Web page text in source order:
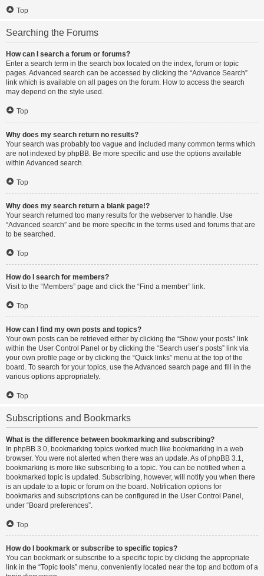
Top
Searching the Forums
How can I search a forum or forums?
Enter a search term in the search box located on the index, forum or topic
pages. Advanced search can be accessed by clicking the “Advance Search”
link which is available on all pages on the forum. How to access the search
may depend on the style used.
Top
Why does my search return no results?
Your search was probably too vague and included many common terms which
are not indexed by phpBB. Be more specific and use the options available
within Advanced search.
Top
Why does my search return a blank page!?
Your search returned too many results for the webserver to handle. Use
“Advanced search” and be more specific in the terms used and forums that are
to be searched.
Top
How do I search for members?
Visit to the “Members” page and click the “Find a member” link.
Top
How can I find my own posts and topics?
Your own posts can be retrieved either by clicking the “Show your posts” link
within the User Control Panel or by clicking the “Search user’s posts” link via
your own profile page or by clicking the “Quick links” menu at the top of the
board. To search for your topics, use the Advanced search page and fill in the
various options appropriately.
Top
Subscriptions and Bookmarks
What is the difference between bookmarking and subscribing?
In phpBB 3.0, bookmarking topics worked much like bookmarking in a web
browser. You were not alerted when there was an update. As of phpBB 3.1,
bookmarking is more like subscribing to a topic. You can be notified when a
bookmarked topic is updated. Subscribing, however, will notify you when there
is an update to a topic or forum on the board. Notification options for
bookmarks and subscriptions can be configured in the User Control Panel,
under “Board preferences”.
Top
How do I bookmark or subscribe to specific topics?
You can bookmark or subscribe to a specific topic by clicking the appropriate
link in the “Topic tools” menu, conveniently located near the top and bottom of a